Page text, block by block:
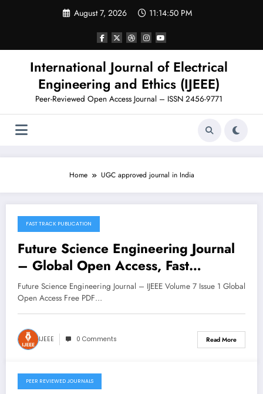
August 7, 2026 11:14:51 PM
International Journal of Electrical
Engineering and Ethics (IJEEE)
Peer-Reviewed Open Access Journal – ISSN 2456-9771
Home UGC approved journal in India
November 11, 2025
FAST TRACK PUBLICATION
Future Science Engineering Journal
– Global Open Access, Fast
Submission | IJEEE Volume 7 Issue 1
Future Science Engineering Journal – IJEEE Volume 7 Issue 1 Global
Open Access Free PDF…
IJEEE 0 Comments Read More
November 11, 2025
PEER REVIEWED JOURNALS